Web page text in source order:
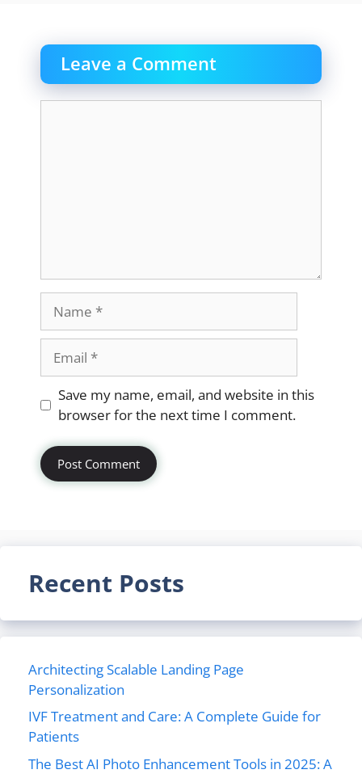
Leave a Comment
Website
Save my name, email, and website in this
browser for the next time I comment.
Recent Posts
Architecting Scalable Landing Page
Personalization
IVF Treatment and Care: A Complete Guide for
Patients
The Best AI Photo Enhancement Tools in 2025: A